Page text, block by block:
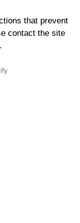
that prevent
contact the site